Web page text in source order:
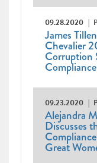
09.28.2020
James
Chevalier
Corruption
09.23.2020
Alejandra
Discusses
Great